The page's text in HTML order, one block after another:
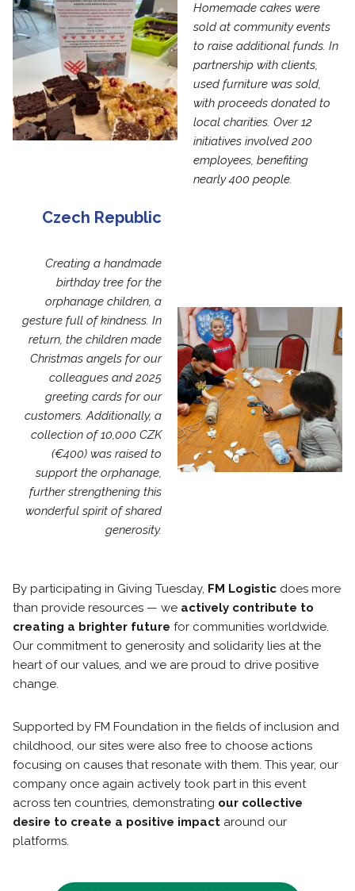
Homemade cakes were
sold at community events
to raise additional funds. In
partnership with clients,
used furniture was sold,
with proceeds donated to
local charities. Over 12
initiatives involved 200
employees, benefiting
nearly 400 people.
Czech Republic
Creating a handmade
birthday tree for the
orphanage children, a
gesture full of kindness. In
return, the children made
Christmas angels for our
colleagues and 2025
greeting cards for our
customers. Additionally, a
collection of 10,000 CZK
(€400) was raised to
support the orphanage,
further strengthening this
wonderful spirit of shared
generosity.
By participating in Giving Tuesday, FM Logistic does more
than provide resources — we actively contribute to
creating a brighter future for communities worldwide.
Our commitment to generosity and solidarity lies at the
heart of our values, and we are proud to drive positive
change.
Supported by FM Foundation in the fields of inclusion and
childhood, our sites were also free to choose actions
focusing on causes that resonate with them. This year, our
company once again actively took part in this event
across ten countries, demonstrating our collective
desire to create a positive impact around our
platforms.